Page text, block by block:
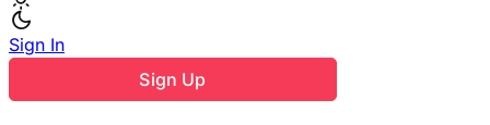
Sign In
Sign Up